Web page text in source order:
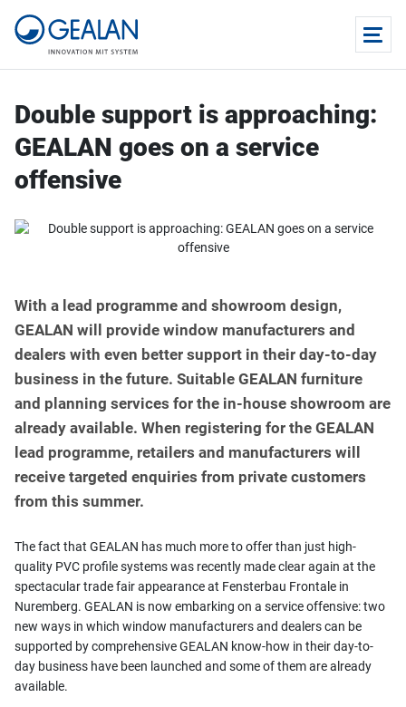
Double support is approaching:
GEALAN goes on a service
offensive
With a lead programme and showroom design,
GEALAN will provide window manufacturers and
dealers with even better support in their day-to-day
business in the future. Suitable GEALAN furniture
and planning services for the in-house showroom are
already available. When registering for the GEALAN
lead programme, retailers and manufacturers will
receive targeted enquiries from private customers
from this summer.
The fact that GEALAN has much more to offer than just high-
quality PVC profile systems was recently made clear again at the
spectacular trade fair appearance at Fensterbau Frontale in
Nuremberg. GEALAN is now embarking on a service offensive: two
new ways in which window manufacturers and dealers can be
supported by comprehensive GEALAN know-how in their day-to-
day business have been launched and some of them are already
available.